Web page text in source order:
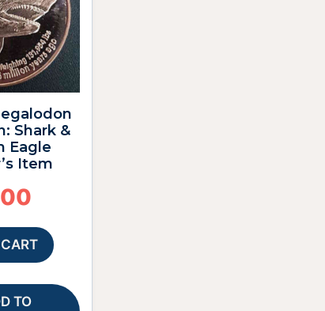
Shark &
Eagle
Item
TO